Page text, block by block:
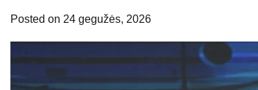
Posted on 24 gegužės, 2026